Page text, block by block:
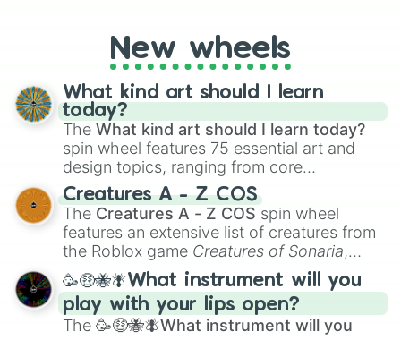
New wheels
What kind art should I learn
today?
The What kind art should I learn today?
spin wheel features 75 essential art and
design topics, ranging from core
techniques like
Anatomy,Perspective
Color Theoryto specialized skills like
Creature Design , 2D Animation , and
Portfolio Building.
Creatures A - Z COS
The Creatures A - Z COS spin wheel
features an extensive list of creatures from
the Roblox game Creatures of Sonaria,
spanning fromAdharcaiin Boreal Warden
andCorvuraxall the way toYggdragstyx,
Zwevealisk, and various Wardens.
🥳🤑🐝🪰What instrument will you
play with your lips open?
The 🥳🤑🐝🪰What instrument will you